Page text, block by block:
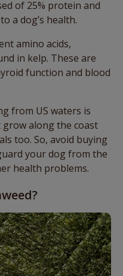
of 25% protein and
a dog’s health.
amino acids,
in kelp. These are
function and blood
from US waters is
along the coast
too. So, avoid buying
your dog from the
health problems.